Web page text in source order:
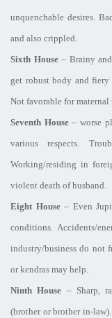
unquenchable desires.
and also crippled.
Sixth House– Brainy and
get robust body and
Not favorable for maternal
Seventh House– worse
various respects.
Working/residing in
violent death of husband.
Eight House– Even
conditions. Accidents/
industry/business do not
or kendras may help.
Ninth House – Sharp,
(brother or brother in-